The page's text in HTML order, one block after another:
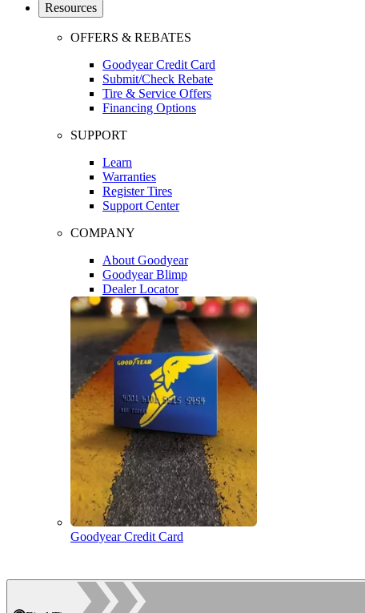
Resources
OFFERS & REBATES
Goodyear Credit Card
Submit/Check Rebate
Tire & Service Offers
Financing Options
SUPPORT
Learn
Warranties
Register Tires
Support Center
COMPANY
About Goodyear
Goodyear Blimp
Dealer Locator
Goodyear Credit Card